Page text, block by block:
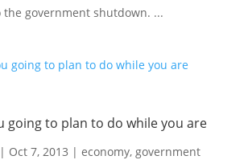
the government shutdown. ...
going to plan to do while you are
Oct 7, 2013 | economy, government